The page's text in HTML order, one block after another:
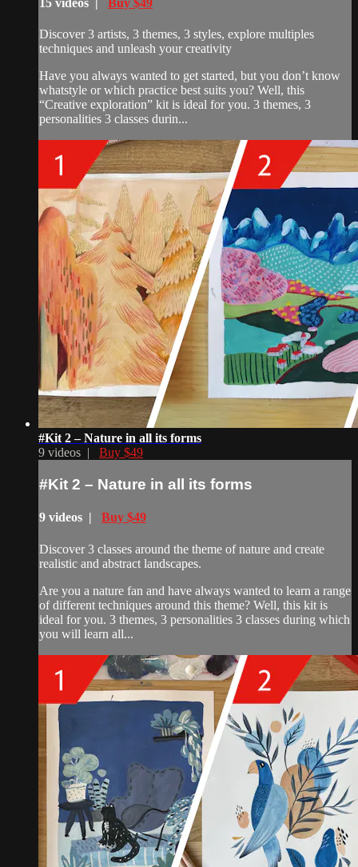
15 videos | Buy $49
Discover 3 artists, 3 themes, 3 styles, explore multiples
techniques and unleash your creativity
Have you always wanted to get started, but you don’t know
whatstyle or which practice best suits you? Well, this
“Creative exploration” kit is ideal for you. 3 themes, 3
personalities 3 classes durin...
#Kit 2 – Nature in all its forms
9 videos | Buy $49
#Kit 2 – Nature in all its forms
9 videos | Buy $49
Discover 3 classes around the theme of nature and create
realistic and abstract landscapes.
Are you a nature fan and have always wanted to learn a range
of different techniques around this theme? Well, this kit is
ideal for you. 3 themes, 3 personalities 3 classes during which
you will learn all...